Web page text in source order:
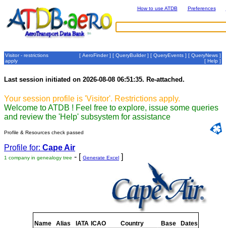
How to use ATDB Preferences
Visitor - restrictions
apply
[ AeroFinder] [ QueryBuilder] [ QueryEvents ] [ QueryNews ]
[ Help ]
Last session initiated on 2026-08-08 06:51:35. Re-attached.
Your session profile is 'Visitor'. Restrictions apply.
Welcome to ATDB ! Feel free to explore, issue some queries
and review the 'Help' subsystem for assistance
Profile & Resources check passed
Profile for: Cape Air
1 company in genealogy tree - [ Generate Excel ]
Name Alias IATA ICAO Country Base Dates